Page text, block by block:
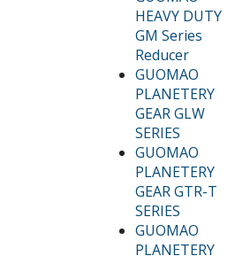
HEAVY DUTY
GM Series
Reducer
GUOMAO
PLANETERY
GEAR GLW
SERIES
GUOMAO
PLANETERY
GEAR GTR-T
SERIES
GUOMAO
PLANETERY